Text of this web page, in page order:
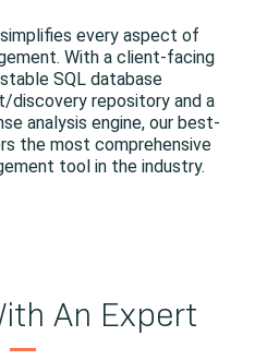
every aspect of
With a client-facing
SQL database
discovery repository and a
analysis engine, our best-
the most comprehensive
tool in the industry.
An Expert